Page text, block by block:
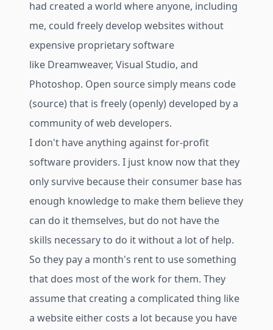
had created a world where anyone, including
me, could freely develop websites without
expensive proprietary software
like Dreamweaver, Visual Studio, and
Photoshop. Open source simply means code
(source) that is freely (openly) developed by a
community of web developers.
I don't have anything against for-profit
software providers. I just know now that they
only survive because their consumer base has
enough knowledge to make them believe they
can do it themselves, but do not have the
skills necessary to do it without a lot of help.
So they pay a month's rent to use something
that does most of the work for them. They
assume that creating a complicated thing like
a website either costs a lot because you have